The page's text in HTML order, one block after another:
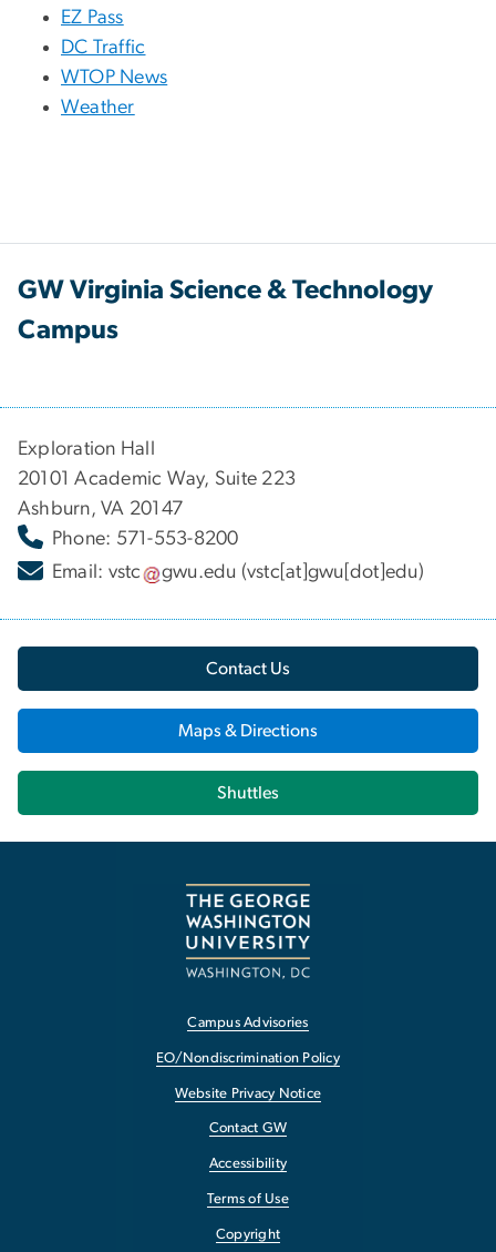
EZ Pass
DC Traffic
WTOP News
Weather
GW Virginia Science & Technology
Campus
Exploration Hall
20101 Academic Way, Suite 223
Ashburn, VA 20147
Phone: 571-553-8200
Email: vstc gwu.edu (vstc[at]gwu[dot]edu)
Contact Us
Maps & Directions
Shuttles
Campus Advisories
EO/Nondiscrimination Policy
Website Privacy Notice
Contact GW
Accessibility
Terms of Use
Copyright